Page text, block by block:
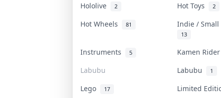
Hololive
2 Hot Toys 2
Hot Wheels 81 Indie /
13
Instruments 5
Kamen
Labubu
Labubu 1
Lego 17
Limited